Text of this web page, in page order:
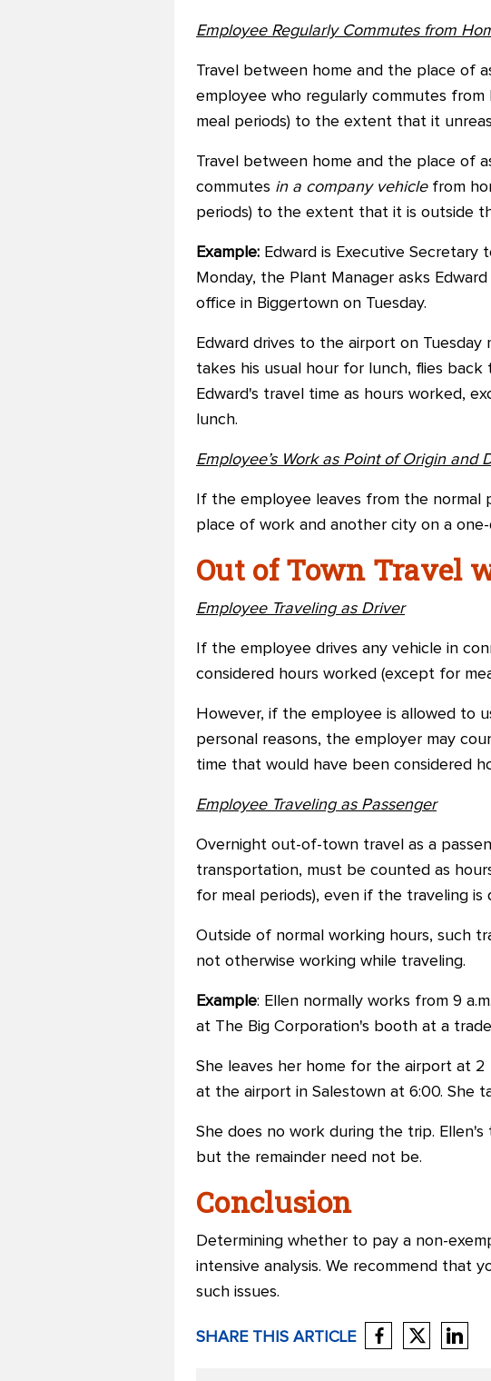
Employee Regularly Commutes from
Travel between home and the place of
employee who regularly commutes
meal periods) to the extent that it
Travel between home and the place of
commutes in a company vehicle from
periods) to the extent that it is outside
Example: Edward is Executive
Monday, the Plant Manager asks
office in Biggertown on Tuesday.
Edward drives to the airport on
takes his usual hour for lunch, flies
Edward's travel time as hours worked,
lunch.
Employee’s Work as Point of Origin and
If the employee leaves from the
place of work and another city on a
Out of Town Travel
Employee Traveling as Driver
If the employee drives any vehicle in
considered hours worked (except for
However, if the employee is allowed to
personal reasons, the employer may
time that would have been considered
Employee Traveling as Passenger
Overnight out-of-town travel as a
transportation, must be counted as
for meal periods), even if the traveling is
Outside of normal working hours, such
not otherwise working while traveling.
Example: Ellen normally works from 9
at The Big Corporation's booth at a
She leaves her home for the airport at 2
at the airport in Salestown at 6:00. She
She does no work during the trip.
but the remainder need not be.
Conclusion
Determining whether to pay a non-
intensive analysis. We recommend that
such issues.
SHARE THIS ARTICLE